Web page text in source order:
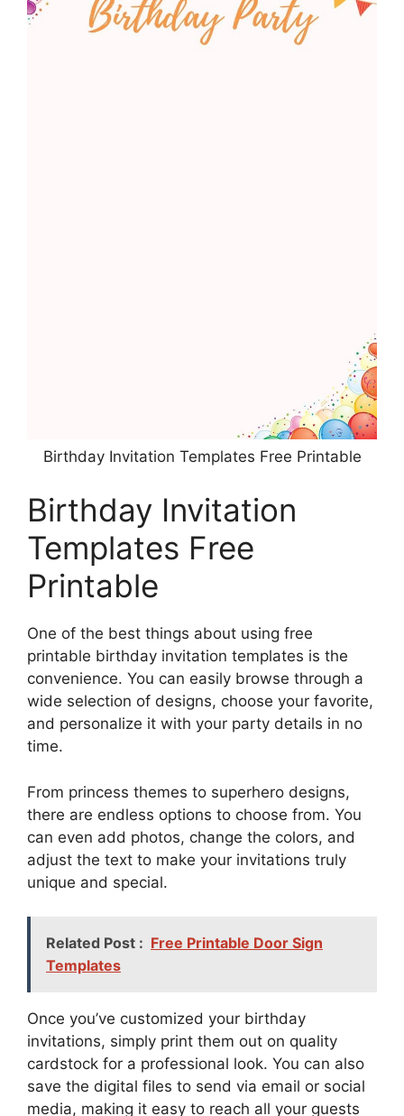
Birthday Invitation Templates Free Printable
Birthday Invitation
Templates Free
Printable
One of the best things about using free
printable birthday invitation templates is the
convenience. You can easily browse through a
wide selection of designs, choose your favorite,
and personalize it with your party details in no
time.
From princess themes to superhero designs,
there are endless options to choose from. You
can even add photos, change the colors, and
adjust the text to make your invitations truly
unique and special.
Related Post : Free Printable Door Sign
Templates
Once you’ve customized your birthday
invitations, simply print them out on quality
cardstock for a professional look. You can also
save the digital files to send via email or social
media, making it easy to reach all your guests